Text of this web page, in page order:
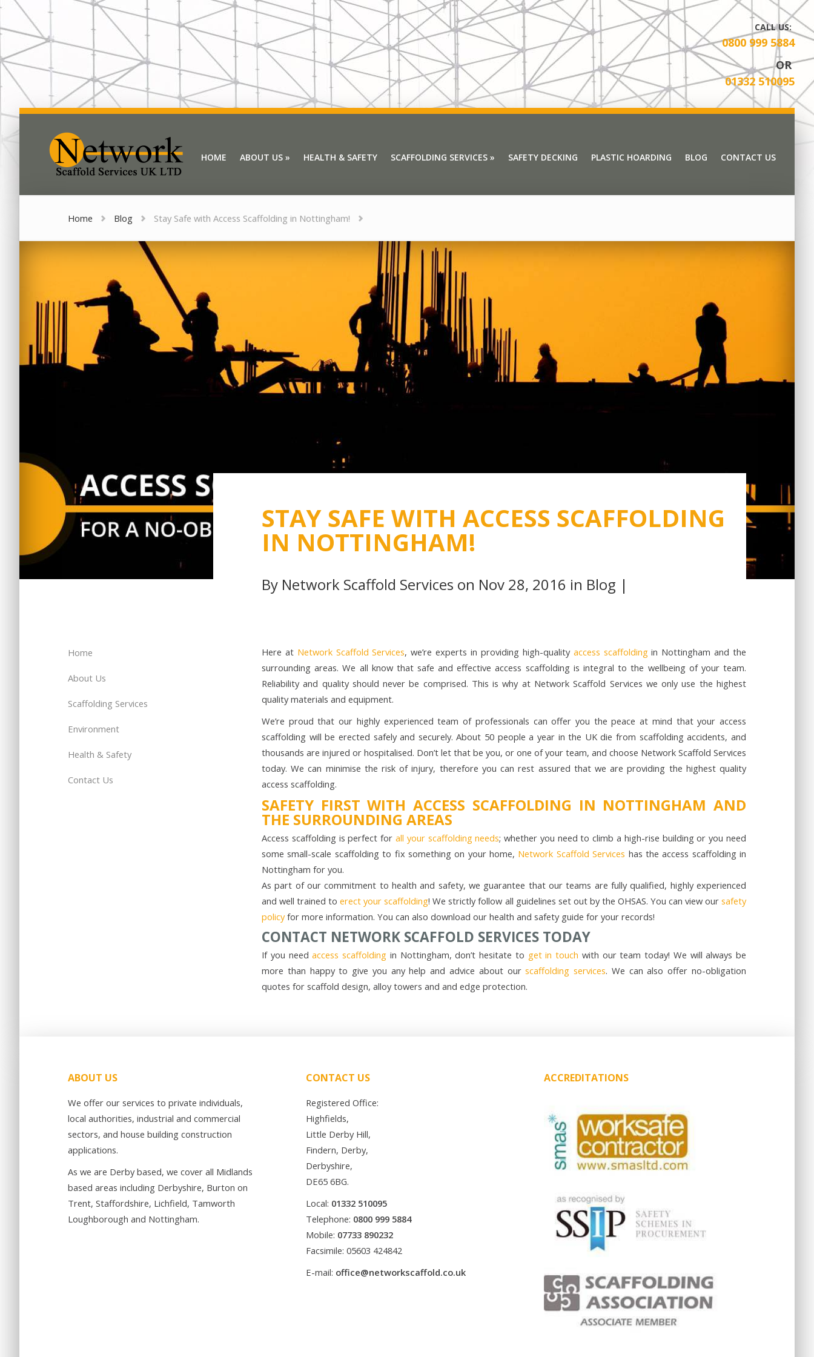
CALL US:
0800 999 5884
OR
01332 510095
HOME ABOUT US » HEALTH & SAFETY SCAFFOLDING SERVICES » SAFETY DECKING PLASTIC HOARDING BLOG CONTACT US
Home Blog Stay Safe with Access Scaffolding in Nottingham!
STAY SAFE WITH ACCESS SCAFFOLDING
IN NOTTINGHAM!
By Network Scaffold Services on Nov 28, 2016 in Blog |
Here at Network Scaffold Services, we’re experts in providing high-quality access scaffoldingin Nottingham and the
surrounding areas. We all know that safe and effective access scaffolding is integral to the wellbeing of your team.
Reliability and quality should never be comprised. This is why at Network Scaffold Services we only use the highest
quality materials and equipment.
We’re proud that our highly experienced team of professionals can offer you the peace at mind that your access
scaffolding will be erected safely and securely. About 50 people a year in the UK die from scaffolding accidents, and
thousands are injured or hospitalised. Don’t let that be you, or one of your team, and choose Network Scaffold Services
today. We can minimise the risk of injury, therefore you can rest assured that we are providing the highest quality
access scaffolding.
SAFETY FIRST WITH ACCESS SCAFFOLDING IN NOTTINGHAM AND
THE SURROUNDING AREAS
Access scaffolding is perfect for all your scaffolding needs; whether you need to climb a high-rise building or you need
some small-scale scaffolding to fix something on your home, Network Scaffold Services has the access scaffolding in
Nottingham for you.
As part of our commitment to health and safety, we guarantee that our teams are fully qualified, highly experienced
and well trained toerect your scaffolding! We strictly follow all guidelines set out by the OHSAS. You can view oursafety
policyfor more information. You can also download our health and safety guide for your records!
CONTACT NETWORK SCAFFOLD SERVICES TODAY
If you needaccess scaffolding in Nottingham, don’t hesitate to get in touch with our team today! We will always be
more than happy to give you any help and advice about ourscaffolding services. We can also offer no-obligation
quotes for scaffold design, alloy towers and and edge protection.
Home
About Us
Scaffolding Services
Environment
Health & Safety
Contact Us
ABOUT US
We offer our services to private individuals,
local authorities, industrial and commercial
sectors, and house building construction
applications.
As we are Derby based, we cover all Midlands
based areas including Derbyshire, Burton on
Trent, Staffordshire, Lichfield, Tamworth
Loughborough and Nottingham.
CONTACT US
Registered Office:
Highfields,
Little Derby Hill,
Findern, Derby,
Derbyshire,
DE65 6BG.
Local: 01332 510095
Telephone: 0800 999 5884
Mobile: 07733 890232
Facsimile: 05603 424842
E-mail: office@networkscaffold.co.uk
ACCREDITATIONS